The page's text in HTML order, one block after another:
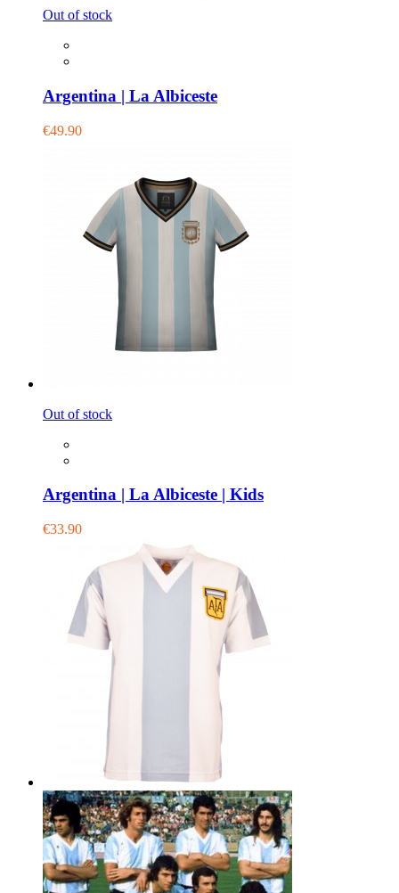
Out of stock
Argentina | La Albiceste
€49.90
Out of stock
Argentina | La Albiceste | Kids
€33.90